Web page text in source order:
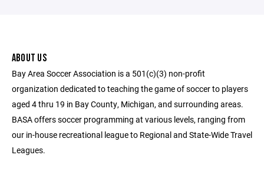
ABOUT US
Bay Area Soccer Association is a 501(c)(3) non-profit
organization dedicated to teaching the game of soccer to players
aged 4 thru 19 in Bay County, Michigan, and surrounding areas.
BASA offers soccer programming at various levels, ranging from
our in-house recreational league to Regional and State-Wide Travel
Leagues.